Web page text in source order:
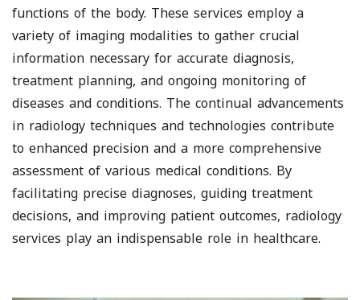
functions of the body. These services employ a
variety of imaging modalities to gather crucial
information necessary for accurate diagnosis,
treatment planning, and ongoing monitoring of
diseases and conditions. The continual advancements
in radiology techniques and technologies contribute
to enhanced precision and a more comprehensive
assessment of various medical conditions. By
facilitating precise diagnoses, guiding treatment
decisions, and improving patient outcomes, radiology
services play an indispensable role in healthcare.